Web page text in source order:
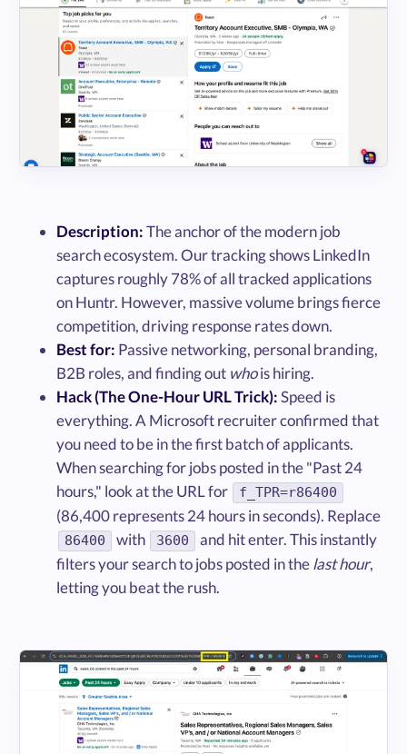
Description:The anchor of the modern job
search ecosystem. Our tracking shows LinkedIn
captures roughly 78% of all tracked applications
on Huntr. However, massive volume brings fierce
competition, driving response rates down.
Best for: Passive networking, personal branding,
B2B roles, and finding out whois hiring.
Hack (The One-Hour URL Trick):Speed is
everything. A Microsoft recruiter confirmed that
you need to be in the first batch of applicants.
When searching for jobs posted in the "Past 24
hours," look at the URL for
f_TPR=r86400
(86,400 represents 24 hours in seconds). Replace
86400 with 3600
and hit enter. This instantly
filters your search to jobs posted in thelast hour,
letting you beat the rush.